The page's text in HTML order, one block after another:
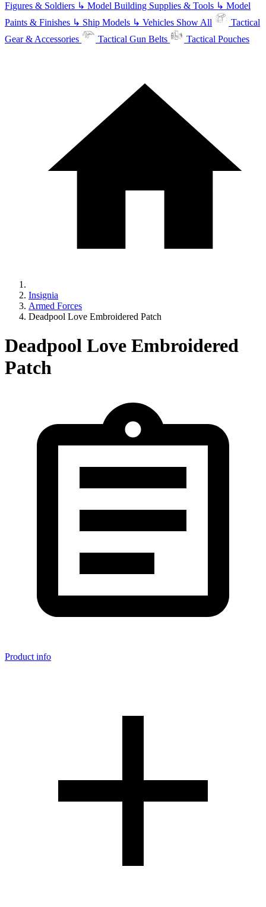
Figures & Soldiers ↳ Model Building Supplies & Tools ↳ Model
Paints & Finishes ↳ Ship Models ↳ Vehicles Show All
Tactical
Gear & Accessories
Tactical Gun Belts Tactical Pouches
Insignia
Armed Forces
Deadpool Love Embroidered Patch
Deadpool Love Embroidered
Patch
Product info